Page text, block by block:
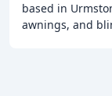
based in
awnings, and